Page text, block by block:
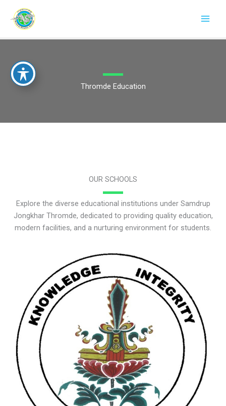
content
Thromde Education
OUR SCHOOLS
Explore the diverse educational institutions under Samdrup
Jongkhar Thromde, dedicated to providing quality education,
modern facilities, and a nurturing environment for students.